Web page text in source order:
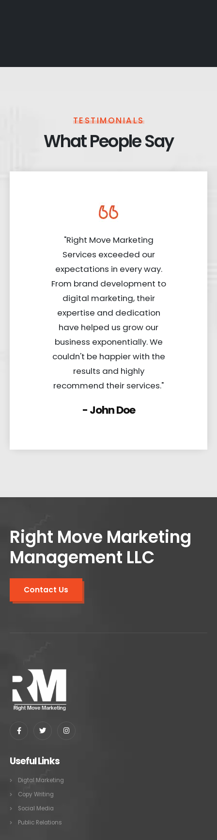
TESTIMONIALS
What People Say
"Right Move Marketing
Services exceeded our
expectations in every way.
From brand development to
digital marketing, their
expertise and dedication
have helped us grow our
business exponentially. We
couldn't be happier with the
results and highly
recommend their services."
- John Doe
Right Move Marketing
Management LLC
Contact Us
Useful Links
Digtal Marketing
Copy Writing
Social Media
Public Relations